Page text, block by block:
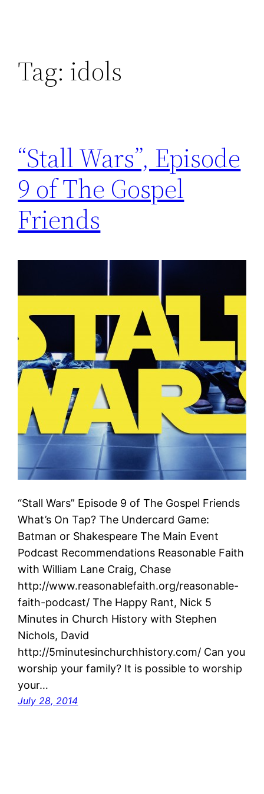
Tag: idols
“Stall Wars”, Episode
9 of The Gospel
Friends
“Stall Wars” Episode 9 of The Gospel Friends
What’s On Tap? The Undercard Game:
Batman or Shakespeare The Main Event
Podcast Recommendations Reasonable Faith
with William Lane Craig, Chase
http://www.reasonablefaith.org/reasonable-
faith-podcast/ The Happy Rant, Nick 5
Minutes in Church History with Stephen
Nichols, David
http://5minutesinchurchhistory.com/ Can you
worship your family? It is possible to worship
your…
July 28, 2014